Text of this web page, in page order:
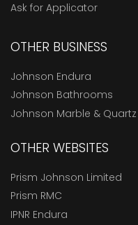
Ask for Applicator
OTHER BUSINESS
Johnson Endura
Johnson Bathrooms
Johnson Marble & Quartz
OTHER WEBSITES
Prism Johnson Limited
Prism RMC
IPNR Endura